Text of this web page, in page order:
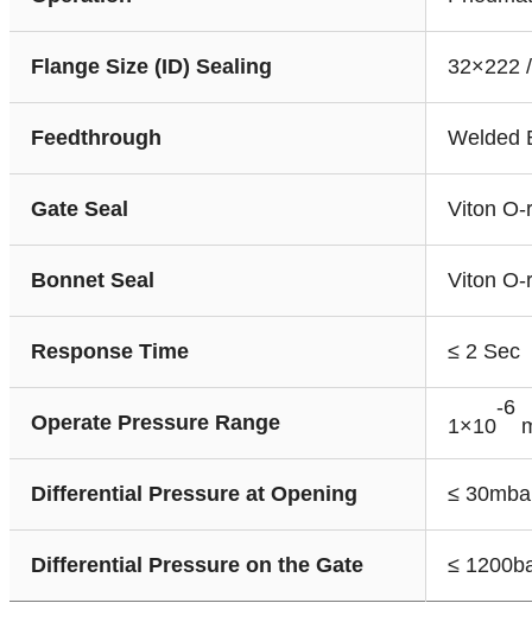
Flange Size (ID) Sealing 32×222
Feedthrough Welded
Gate Seal Viton O-
Bonnet Seal Viton O-
Response Time ≤ 2 Sec
Operate Pressure Range 1×10
-6
Differential Pressure at Opening ≤
Differential Pressure on the Gate ≤